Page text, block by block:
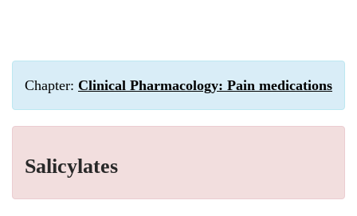
Chapter: Clinical Pharmacology: Pain medications
Salicylates